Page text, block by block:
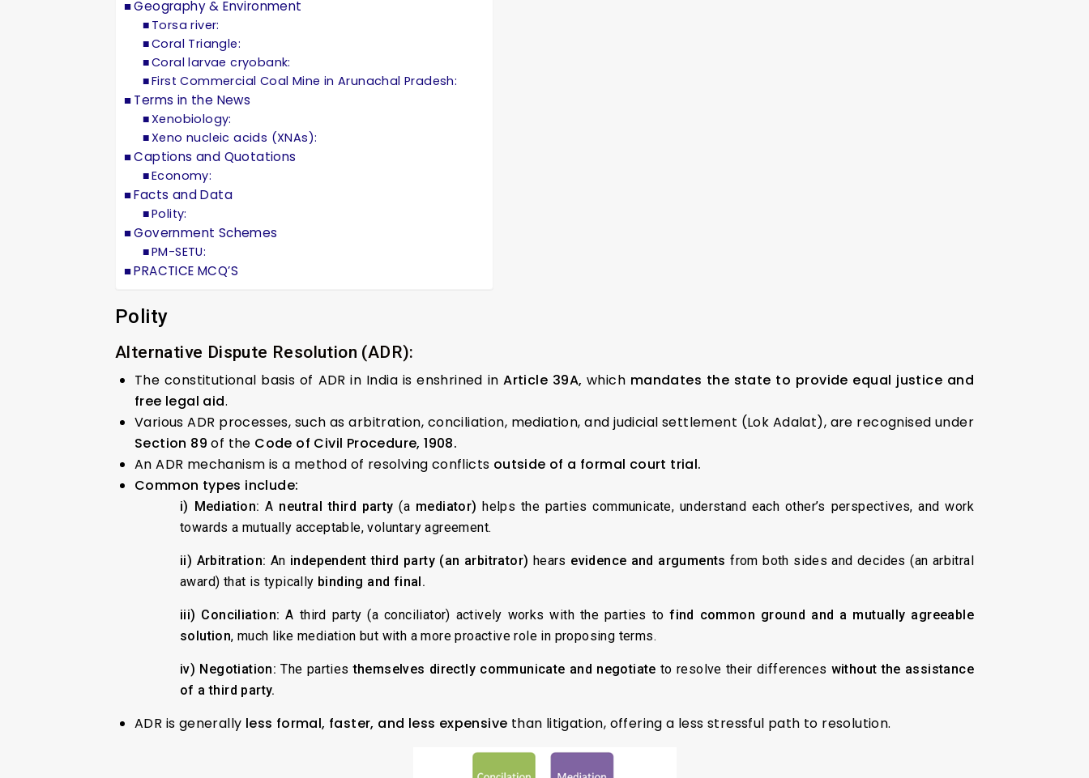
Geography & Environment
Torsa river:
Coral Triangle:
Coral larvae cryobank:
First Commercial Coal Mine in Arunachal Pradesh:
Terms in the News
Xenobiology:
Xeno nucleic acids (XNAs):
Captions and Quotations
Economy:
Facts and Data
Polity:
Government Schemes
PM-SETU:
PRACTICE MCQ’S
Polity
Alternative Dispute Resolution (ADR):
The constitutional basis of ADR in India is enshrined inArticle 39A, which mandates the state to provide equal justice and
free legal aid.
Various ADR processes, such as arbitration, conciliation, mediation, and judicial settlement (Lok Adalat), are recognised under
Section 89 of the Code of Civil Procedure, 1908.
An ADR mechanism is a method of resolving conflicts outside of a formal court trial.
Common types include:
i) Mediation: A neutral third party (a mediator) helps the parties communicate, understand each other’s perspectives, and work
towards a mutually acceptable, voluntary agreement.
ii) Arbitration: An independent third party (an arbitrator) hears evidence and arguments from both sides and decides (an arbitral
award) that is typically binding and final.
iii) Conciliation: A third party (a conciliator) actively works with the parties tofind common ground and a mutually agreeable
solution, much like mediation but with a more proactive role in proposing terms.
iv) Negotiation: The partiesthemselves directly communicate and negotiate to resolve their differences without the assistance
of a third party.
ADR is generally less formal, faster, and less expensive than litigation, offering a less stressful path to resolution.